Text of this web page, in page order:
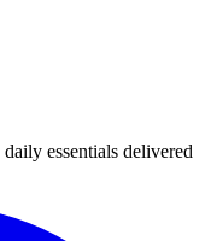
essentials delivered